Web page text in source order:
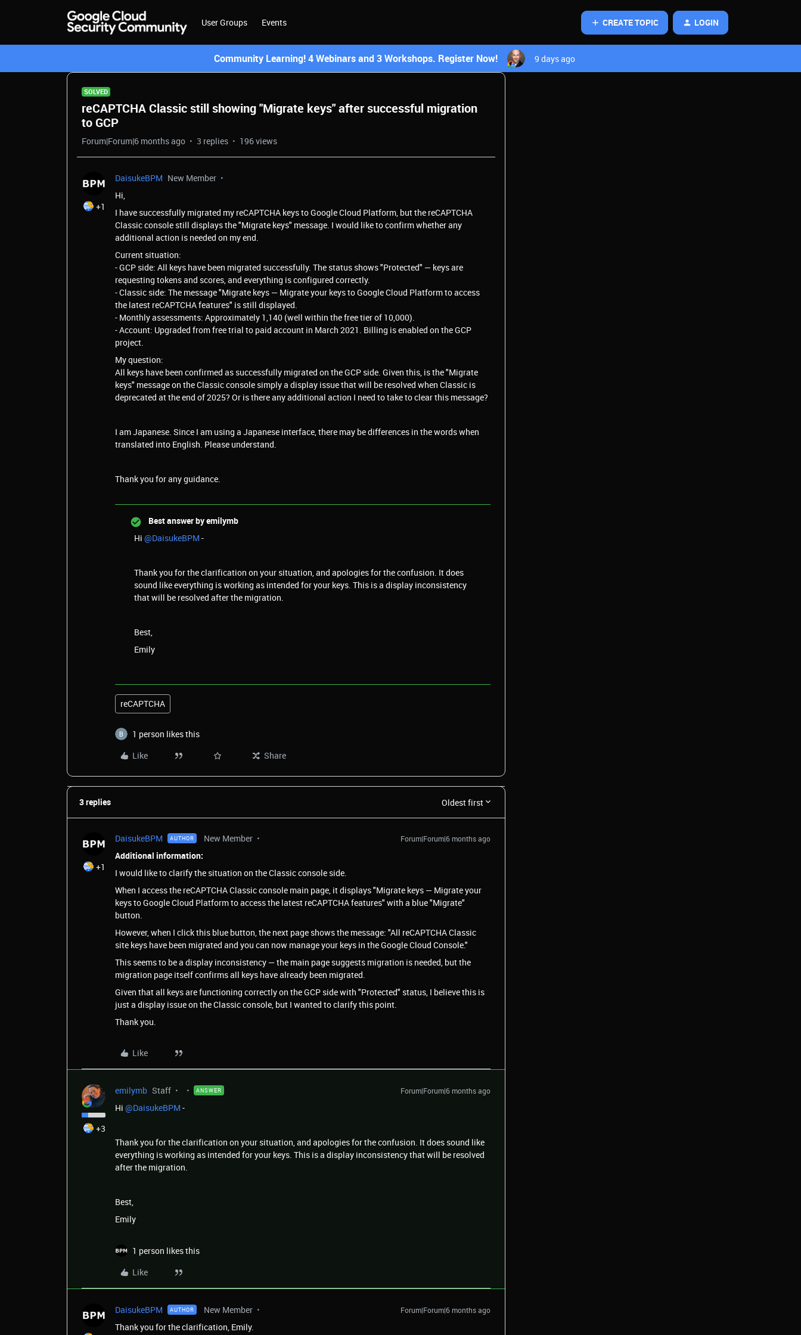
User Groups Events CREATE TOPIC LOGIN
Community Learning! 4 Webinars and 3 Workshops. Register Now! 9 days ago
SOLVED
reCAPTCHA Classic still showing "Migrate keys" after successful migration
to GCP
Forum|Forum|6 months ago 3 replies 196 views
+1
DaisukeBPM New Member
Hi,
I have successfully migrated my reCAPTCHA keys to Google Cloud Platform, but the reCAPTCHA
Classic console still displays the "Migrate keys" message. I would like to confirm whether any
additional action is needed on my end.
Current situation:
- GCP side: All keys have been migrated successfully. The status shows "Protected" — keys are
requesting tokens and scores, and everything is configured correctly.
- Classic side: The message "Migrate keys — Migrate your keys to Google Cloud Platform to access
the latest reCAPTCHA features" is still displayed.
- Monthly assessments: Approximately 1,140 (well within the free tier of 10,000).
- Account: Upgraded from free trial to paid account in March 2021. Billing is enabled on the GCP
project.
My question:
All keys have been confirmed as successfully migrated on the GCP side. Given this, is the "Migrate
keys" message on the Classic console simply a display issue that will be resolved when Classic is
deprecated at the end of 2025? Or is there any additional action I need to take to clear this message?
I am Japanese. Since I am using a Japanese interface, there may be differences in the words when
translated into English. Please understand.
Thank you for any guidance.
Best answer byemilymb
Hi ​ @DaisukeBPM -
Thank you for the clarification on your situation, and apologies for the confusion. It does
sound like everything is working as intended for your keys. This is a display inconsistency
that will be resolved after the migration.
Best,
Emily
reCAPTCHA
1 person likes this
Like
Share
3 replies Oldest first
+1
DaisukeBPM AUTHOR New Member Forum|Forum|6 months ago
Additional information:
I would like to clarify the situation on the Classic console side.
When I access the reCAPTCHA Classic console main page, it displays "Migrate keys — Migrate your
keys to Google Cloud Platform to access the latest reCAPTCHA features" with a blue "Migrate"
button.
However, when I click this blue button, the next page shows the message: "All reCAPTCHA Classic
site keys have been migrated and you can now manage your keys in the Google Cloud Console."
This seems to be a display inconsistency — the main page suggests migration is needed, but the
migration page itself confirms all keys have already been migrated.
Given that all keys are functioning correctly on the GCP side with "Protected" status, I believe this is
just a display issue on the Classic console, but I wanted to clarify this point.
Thank you.
Like
+3
emilymb Staff ANSWER Forum|Forum|6 months ago
Hi ​ @DaisukeBPM -
Thank you for the clarification on your situation, and apologies for the confusion. It does sound like
everything is working as intended for your keys. This is a display inconsistency that will be resolved
after the migration.
Best,
Emily
1 person likes this
Like
DaisukeBPM AUTHOR New Member Forum|Forum|6 months ago
Thank you for the clarification, Emily.